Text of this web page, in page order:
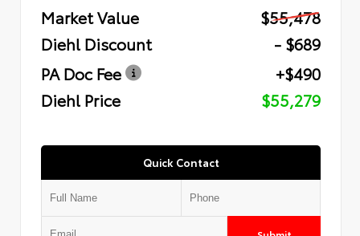
Market Value
$55,478
Diehl Discount
- $689
PA Doc Fee
+$490
Diehl Price
$55,279
Quick Contact